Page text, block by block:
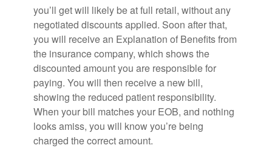
you’ll get will likely be at full retail, without any
negotiated discounts applied. Soon after that,
you will receive an Explanation of Benefits from
the insurance company, which shows the
discounted amount you are responsible for
paying. You will then receive a new bill,
showing the reduced patient responsibility.
When your bill matches your EOB, and nothing
looks amiss, you will know you’re being
charged the correct amount.